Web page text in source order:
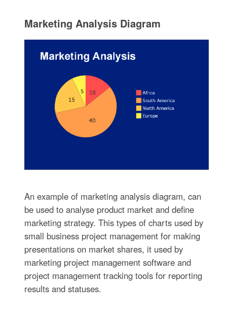
Marketing Analysis Diagram
An example of marketing analysis diagram, can
be used to analyse product market and define
marketing strategy. This types of charts used by
small business project management for making
presentations on market shares, it used by
marketing project management software and
project management tracking tools for reporting
results and statuses.